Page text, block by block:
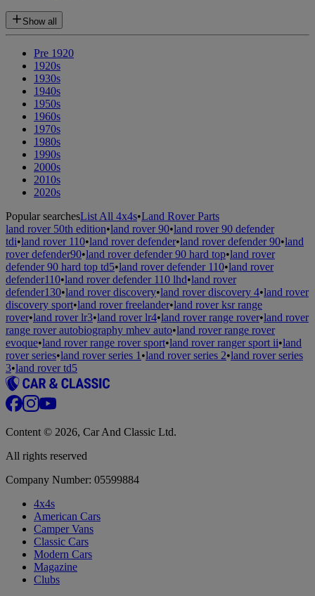
Show all
Pre 1920
1920s
1930s
1940s
1950s
1960s
1970s
1980s
1990s
2000s
2010s
2020s
Popular searchesList All 4x4s•Land Rover Parts
land rover 50th edition•land rover 90•land rover 90 defender
tdi•land rover 110•land rover defender•land rover defender 90•land
rover defender90•land rover defender 90 hard top•land rover
defender 90 hard top td5•land rover defender 110•land rover
defender110•land rover defender 110 lhd•land rover
defender130•land rover discovery•land rover discovery 4•land rover
discovery sport•land rover freelander•land rover ksr range
rover•land rover lr3•land rover lr4•land rover range rover•land rover
range rover autobiography mhev auto•land rover range rover
evoque•land rover range rover sport•land rover ranger sport ii•land
rover series•land rover series 1 •land rover series 2•land rover series
3•land rover td5
Content © 2026, Car And Classic Ltd.
All rights reserved
Company Number: 05599884
4x4s
American Cars
Camper Vans
Classic Cars
Modern Cars
Magazine
Clubs